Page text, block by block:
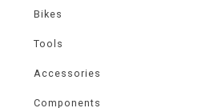
Bikes
Tools
Accessories
Components